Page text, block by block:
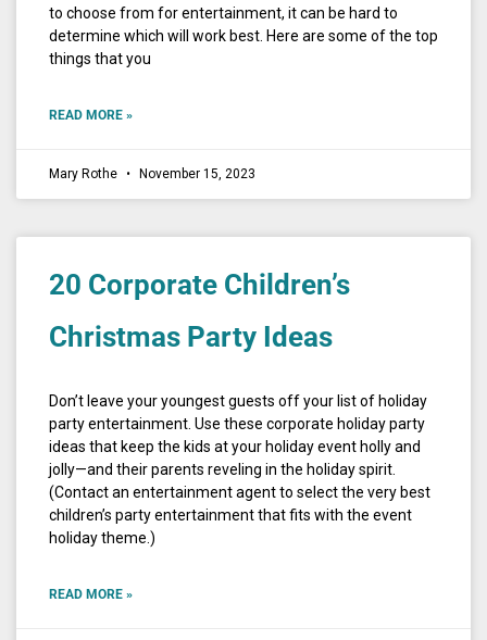
to choose from for entertainment, it can be hard to
determine which will work best. Here are some of the top
things that you
READ MORE »
Mary Rothe November 15, 2023
20 Corporate Children’s
Christmas Party Ideas
Don’t leave your youngest guests off your list of holiday
party entertainment. Use these corporate holiday party
ideas that keep the kids at your holiday event holly and
jolly—and their parents reveling in the holiday spirit.
(Contact an entertainment agent to select the very best
children’s party entertainment that fits with the event
holiday theme.)
READ MORE »